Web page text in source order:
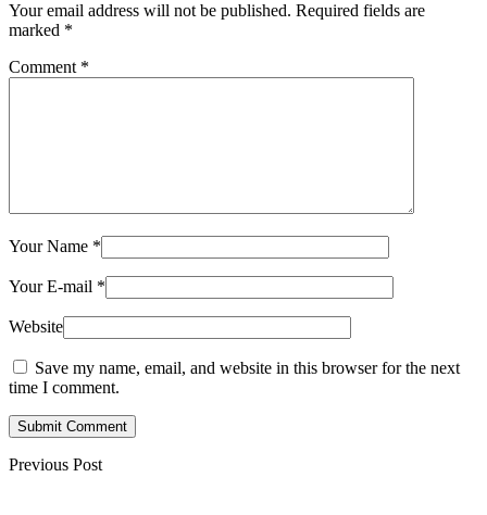
Your email address will not be published. Required fields are
marked *
Comment *
Your Name *
Your E-mail *
Website
Save my name, email, and website in this browser for the next
time I comment.
Submit Comment
Previous Post